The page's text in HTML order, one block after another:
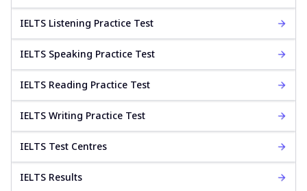
IELTS Listening Practice Test
IELTS Speaking Practice Test
IELTS Reading Practice Test
IELTS Writing Practice Test
IELTS Test Centres
IELTS Results